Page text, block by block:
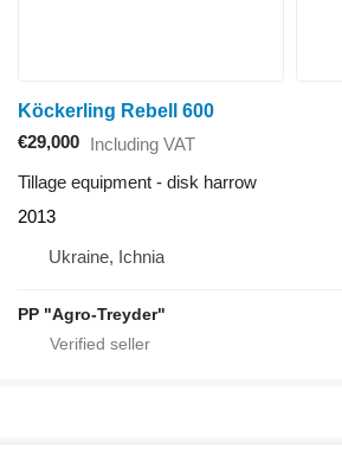
Köckerling Rebell 600
€29,000 Including VAT
Tillage equipment - disk harrow
2013
Ukraine, Ichnia
PP "Agro-Treyder"